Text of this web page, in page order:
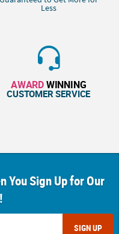
Less
AWARDWINNING
CUSTOMER SERVICE
You Sign Up for Our
SIGN UP